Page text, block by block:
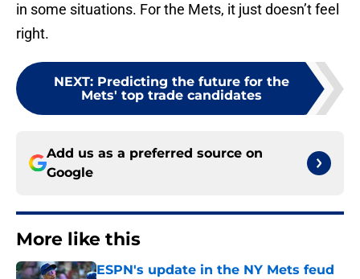
in some situations. For the Mets, it just doesn’t feel
right.
NEXT: Predicting the future for the
Mets' top trade candidates
Add us as a preferred source on
Google
More like this
ESPN's update in the NY Mets feud